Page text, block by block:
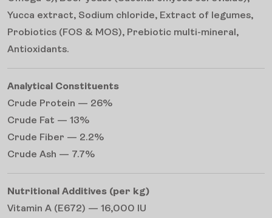
Yucca extract, Sodium chloride, Extract of legumes,
Probiotics (FOS & MOS), Prebiotic multi-mineral,
Antioxidants.
Analytical Constituents
Crude Protein — 26%
Crude Fat — 13%
Crude Fiber — 2.2%
Crude Ash — 7.7%
Nutritional Additives (per kg)
Vitamin A (E672) — 16,000 IU